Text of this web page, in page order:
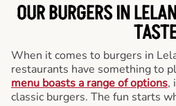
OUR BURGERS IN
When it comes to burgers in
restaurants have something to
menu boasts a range of options,
classic burgers. The fun starts